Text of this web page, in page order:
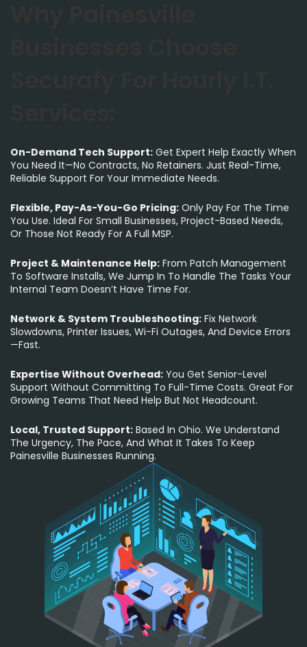
On-Demand Tech Support: Get Expert Help Exactly When
You Need It—No Contracts, No Retainers. Just Real-Time,
Reliable Support For Your Immediate Needs.
Flexible, Pay-As-You-Go Pricing: Only Pay For The Time
You Use. Ideal For Small Businesses, Project-Based Needs,
Or Those Not Ready For A Full MSP.
Project & Maintenance Help: From Patch Management
To Software Installs, We Jump In To Handle The Tasks Your
Internal Team Doesn’t Have Time For.
Network & System Troubleshooting: Fix Network
Slowdowns, Printer Issues, Wi-Fi Outages, And Device Errors
—fast.
Expertise Without Overhead: You Get Senior-Level
Support Without Committing To Full-Time Costs. Great For
Growing Teams That Need Help But Not Headcount.
Local, Trusted Support: Based In Ohio. We Understand
The Urgency, The Pace, And What It Takes To Keep
Painesville Businesses Running.